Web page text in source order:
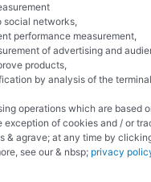
social networks,
performance measurement,
of advertising and
products,
by analysis of the terminal,
operations which are based
of cookies and / or
& agrave; at any time by
see our & nbsp; privacy